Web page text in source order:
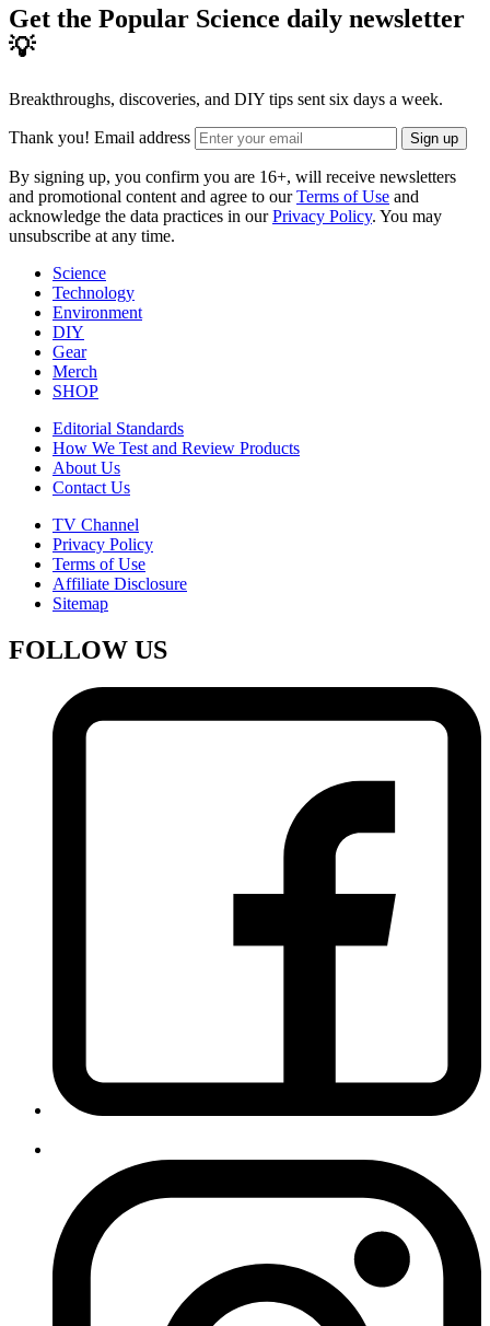
Get the Popular Science daily newsletter
💡
Breakthroughs, discoveries, and DIY tips sent six days a week.
Thank you! Email address Sign up
By signing up, you confirm you are 16+, will receive newsletters
and promotional content and agree to ourTerms of Use and
acknowledge the data practices in ourPrivacy Policy. You may
unsubscribe at any time.
Science
Technology
Environment
DIY
Gear
Merch
SHOP
Editorial Standards
How We Test and Review Products
About Us
Contact Us
TV Channel
Privacy Policy
Terms of Use
Affiliate Disclosure
Sitemap
FOLLOW US